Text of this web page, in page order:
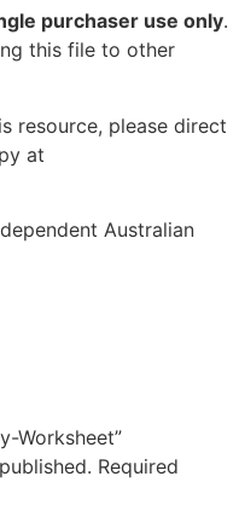
purchaser use only.
this file to other
resource, please direct
at
Australian
Worksheet”
Required